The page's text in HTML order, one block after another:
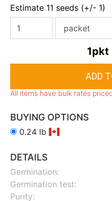
Estimate 11 seeds (+/- 1)
1pkt
All items have bulk rates
BUYING OPTIONS
0.24 lb
DETAILS
Germination:
Germination test:
Purity: